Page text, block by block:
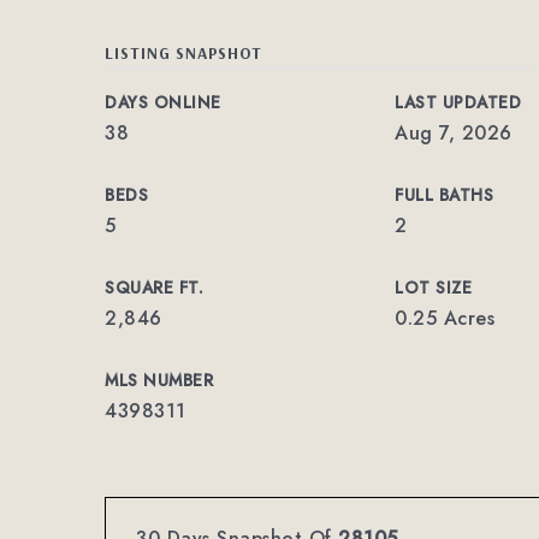
LISTING SNAPSHOT
DAYS ONLINE
38
LAST UPDATED
Aug 7, 2026
BEDS
5
FULL BATHS
2
SQUARE FT.
2,846
LOT SIZE
0.25 Acres
MLS NUMBER
4398311